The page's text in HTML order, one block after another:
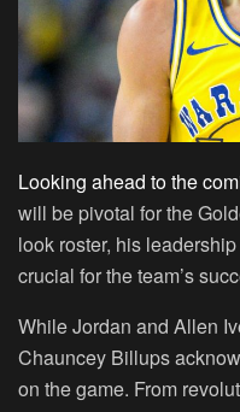
Looking ahead to the
will be pivotal for the
look roster, his
crucial for the team’s
While Jordan and Allen
Chauncey Billups
on the game. From